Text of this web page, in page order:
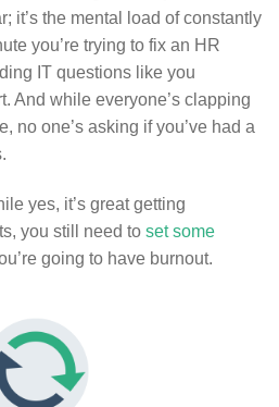
it’s the mental load of constantly
you’re trying to fix an HR
IT questions like you
And while everyone’s clapping
no one’s asking if you’ve had a
yes, it’s great getting
you still need to set some
going to have burnout.